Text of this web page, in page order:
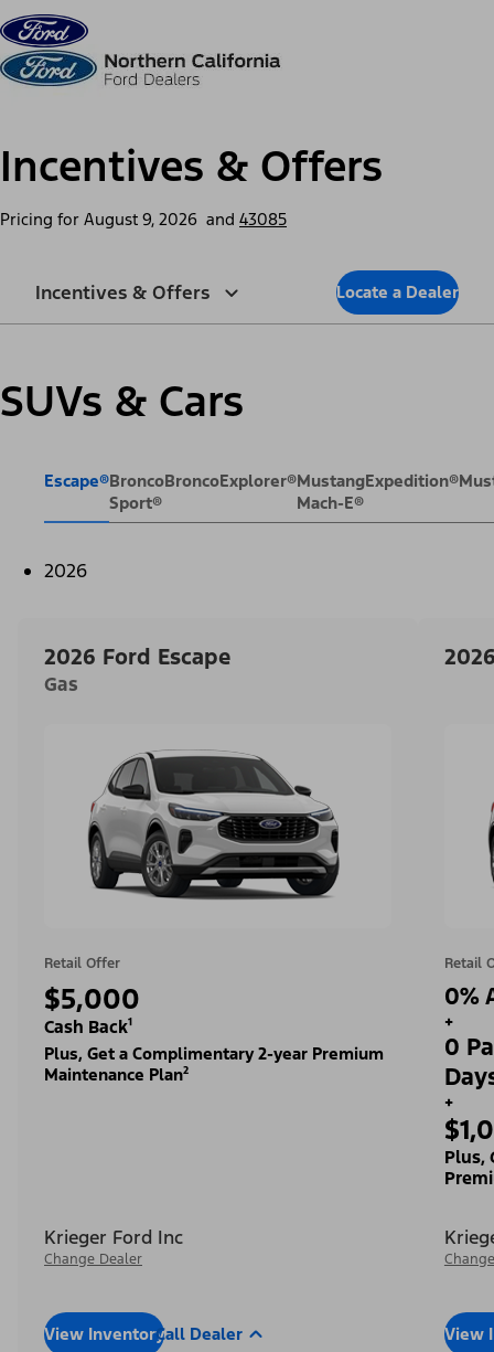
Skip to content
Incentives & Offers
Pricing for August 9, 2026 and 43085
Incentives & Offers Locate a Dealer
SUVs & Cars
Escape®Bronco
Sport®
BroncoExplorer®Mustang
Mach-E®
Expedition®
2026
2026 Ford Escape
Gas
Retail Offer
$5,000
Cash Back¹
Plus, Get a Complimentary 2-year Premium
Maintenance Plan²
Krieger Ford Inc
Change Dealer
View InventoryCall Dealer
Retail
0%
+
0
+
Plus,
View